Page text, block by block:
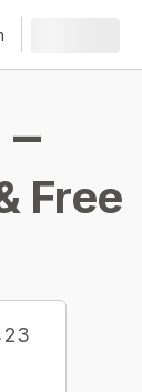
Free
23